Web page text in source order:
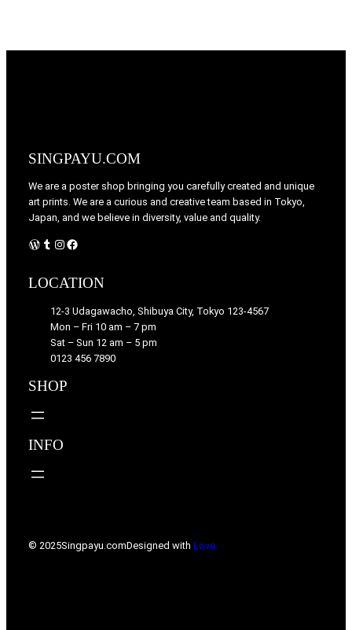
SINGPAYU.COM
We are a poster shop bringing you carefully created and unique
art prints. We are a curious and creative team based in Tokyo,
Japan, and we believe in diversity, value and quality.
WordPress Instagram Facebook
LOCATION
12-3 Udagawacho, Shibuya City, Tokyo 123-4567
Mon – Fri 10 am – 7 pm
Sat – Sun 12 am – 5 pm
0123 456 7890
SHOP
INFO
© 2025Singpayu.comDesigned with Love